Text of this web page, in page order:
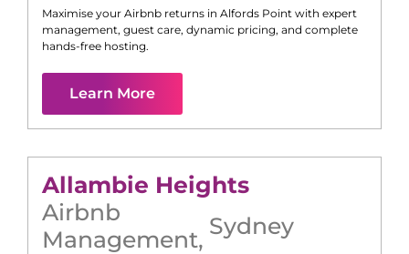
Maximise your Airbnb returns in Alfords Point with expert
management, guest care, dynamic pricing, and complete
hands-free hosting.
Learn More
Allambie Heights
Airbnb
Management, Sydney